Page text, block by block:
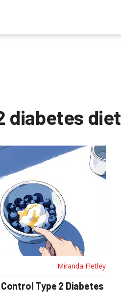
diabetes diet
Miranda Fletley
Type 2 Diabetes